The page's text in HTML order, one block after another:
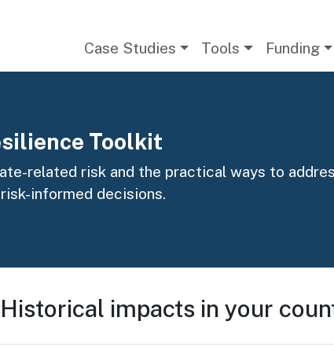
Case Studies Tools Funding
Toolkit
related risk and the practical ways to
informed decisions.
Historical impacts in your